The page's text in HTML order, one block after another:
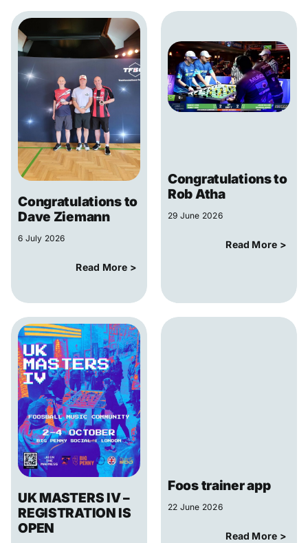
Congratulations to
Dave Ziemann
6 July 2026
Read More >
Congratulations to
Rob Atha
29 June 2026
Read More >
UK MASTERS IV –
REGISTRATION IS
OPEN
Foos trainer app
22 June 2026
Read More >